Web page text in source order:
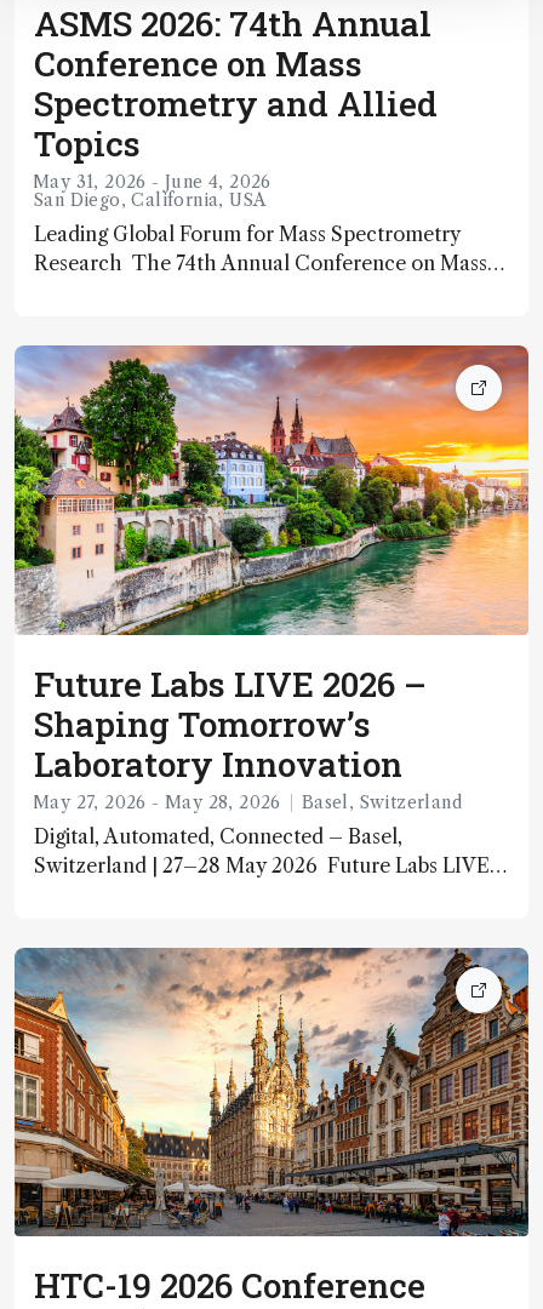
ASMS 2026: 74th Annual
Conference on Mass
Spectrometry and Allied
Topics
May 31, 2026 - June 4, 2026
San Diego, California, USA
Leading Global Forum for Mass Spectrometry
Research The 74th Annual Conference on Mass
Society for Mass Spectrometry (ASMS), taking
Future Labs LIVE 2026 –
Shaping Tomorrow’s
Laboratory Innovation
May 27, 2026 - May 28, 2026 Basel, Switzerland
Digital, Automated, Connected – Basel,
Switzerland | 27–28 May 2026 Future Labs LIVE
executives, and technology pioneers to explore the
future of laboratory
HTC-19 2026 Conference